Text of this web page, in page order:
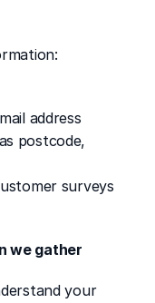
address
postcode,
surveys
we gather
your